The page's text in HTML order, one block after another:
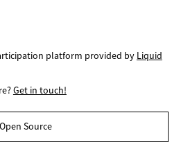
platform provided by Liquid
Get in touch!
Open Source